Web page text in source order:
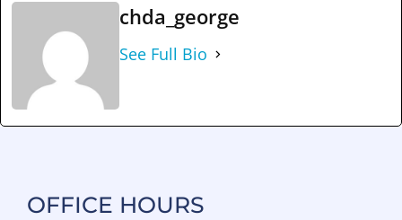
chda_george
See Full Bio
OFFICE HOURS​